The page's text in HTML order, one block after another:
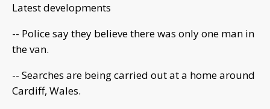
Latest developments
-- Police say they believe there was only one man in
the van.
-- Searches are being carried out at a home around
Cardiff, Wales.